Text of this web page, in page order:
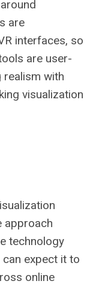
are
interfaces, so
are user-
realism with
visualization
approach
technology
expect it to
online